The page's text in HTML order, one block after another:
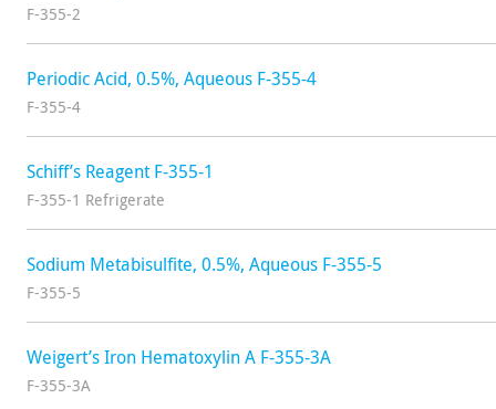
F-355-2
Periodic Acid, 0.5%, Aqueous F-355-4
F-355-4
Schiff’s Reagent F-355-1
F-355-1 Refrigerate
Sodium Metabisulfite, 0.5%, Aqueous F-355-5
F-355-5
Weigert’s Iron Hematoxylin A F-355-3A
F-355-3A